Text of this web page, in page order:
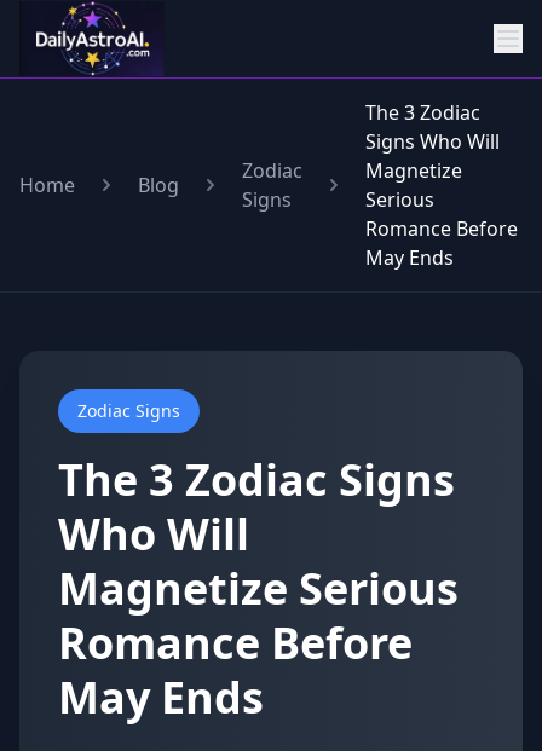
Home Blog
Zodiac
Signs
The 3 Zodiac
Signs Who Will
Magnetize
Serious
Romance Before
May Ends
Zodiac Signs
The 3 Zodiac Signs
Who Will
Magnetize Serious
Romance Before
May Ends